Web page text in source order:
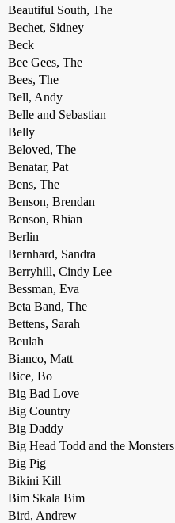
Beautiful South, The
Bechet, Sidney
Beck
Bee Gees, The
Bees, The
Bell, Andy
Belle and Sebastian
Belly
Beloved, The
Benatar, Pat
Bens, The
Benson, Brendan
Benson, Rhian
Berlin
Bernhard, Sandra
Berryhill, Cindy Lee
Bessman, Eva
Beta Band, The
Bettens, Sarah
Beulah
Bianco, Matt
Bice, Bo
Big Bad Love
Big Country
Big Daddy
Big Head Todd and the Monsters
Big Pig
Bikini Kill
Bim Skala Bim
Bird, Andrew